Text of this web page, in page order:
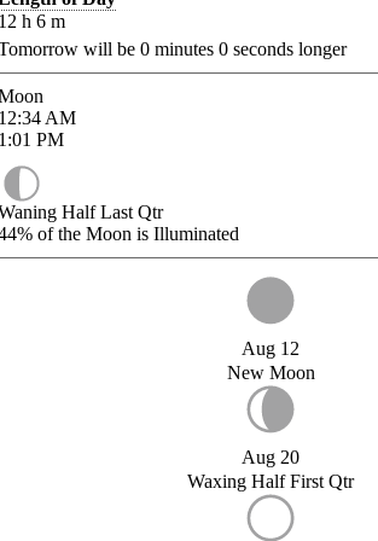
h 6 m
will be 0 minutes 0 seconds longer
AM
PM
Half Last Qtr
of the Moon is Illuminated
Aug 12
New Moon
Aug 20
Waxing Half First Qtr